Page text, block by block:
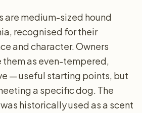
are medium-sized hound
recognised for their
and character. Owners
as even-tempered,
— useful starting points, but
a specific dog. The
historically used as a scent